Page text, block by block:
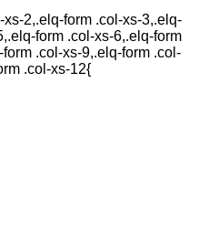
2,.elq-form .col-xs-3,.elq-
form .col-xs-6,.elq-form
.col-xs-9,.elq-form .col-
.col-xs-12{